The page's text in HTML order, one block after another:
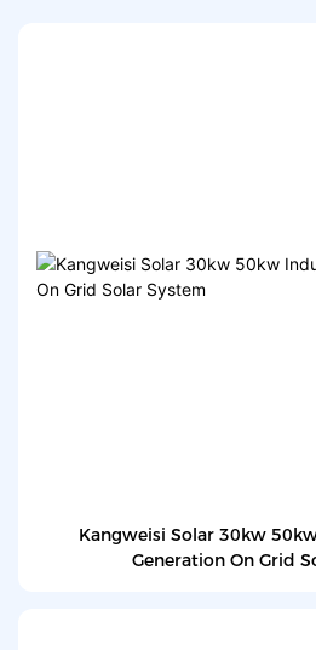
Kangweisi Solar 30kw
Generation On Grid